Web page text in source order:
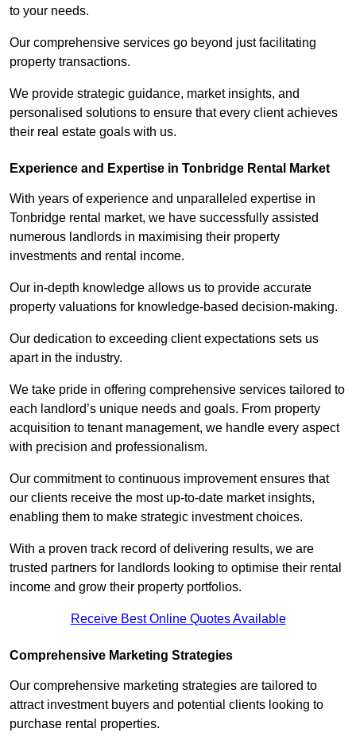
to your needs.
Our comprehensive services go beyond just facilitating
property transactions.
We provide strategic guidance, market insights, and
personalised solutions to ensure that every client achieves
their real estate goals with us.
Experience and Expertise in Tonbridge Rental Market
With years of experience and unparalleled expertise in
Tonbridge rental market, we have successfully assisted
numerous landlords in maximising their property
investments and rental income.
Our in-depth knowledge allows us to provide accurate
property valuations for knowledge-based decision-making.
Our dedication to exceeding client expectations sets us
apart in the industry.
We take pride in offering comprehensive services tailored to
each landlord’s unique needs and goals. From property
acquisition to tenant management, we handle every aspect
with precision and professionalism.
Our commitment to continuous improvement ensures that
our clients receive the most up-to-date market insights,
enabling them to make strategic investment choices.
With a proven track record of delivering results, we are
trusted partners for landlords looking to optimise their rental
income and grow their property portfolios.
Receive Best Online Quotes Available
Comprehensive Marketing Strategies
Our comprehensive marketing strategies are tailored to
attract investment buyers and potential clients looking to
purchase rental properties.